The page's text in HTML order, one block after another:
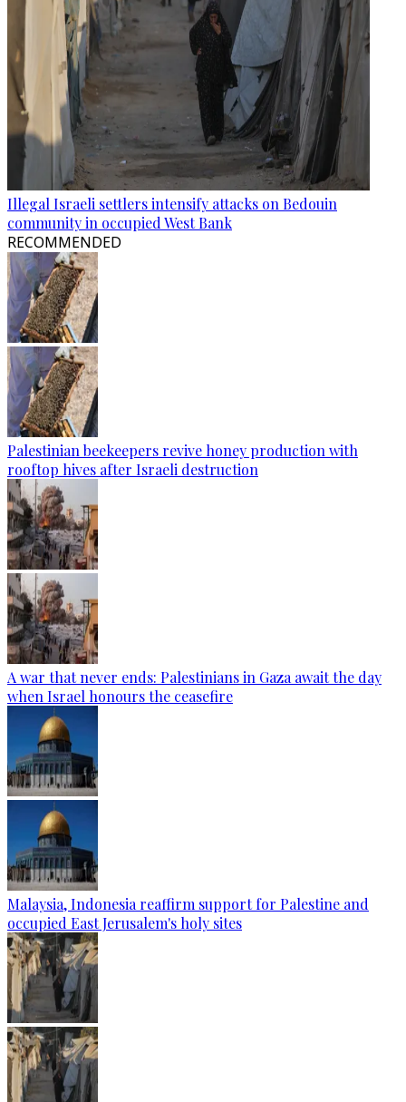
Illegal Israeli settlers intensify attacks on Bedouin
community in occupied West Bank
RECOMMENDED
Palestinian beekeepers revive honey production with
rooftop hives after Israeli destruction
A war that never ends: Palestinians in Gaza await the day
when Israel honours the ceasefire
Malaysia, Indonesia reaffirm support for Palestine and
occupied East Jerusalem's holy sites